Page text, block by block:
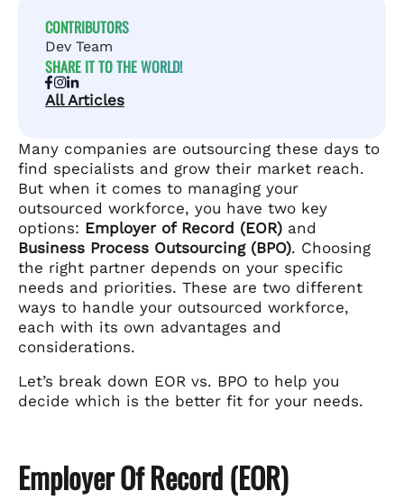
CONTRIBUTORS
Dev Team
SHARE IT TO THE WORLD!
All Articles
Many companies are outsourcing these days to
find specialists and grow their market reach.
But when it comes to managing your
outsourced workforce, you have two key
options: Employer of Record (EOR) and
Business Process Outsourcing (BPO). Choosing
the right partner depends on your specific
needs and priorities. These are two different
ways to handle your outsourced workforce,
each with its own advantages and
considerations.
Let’s break down EOR vs. BPO to help you
decide which is the better fit for your needs.
Employer Of Record (EOR)